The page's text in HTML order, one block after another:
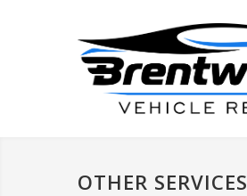
OTHER SERVICES